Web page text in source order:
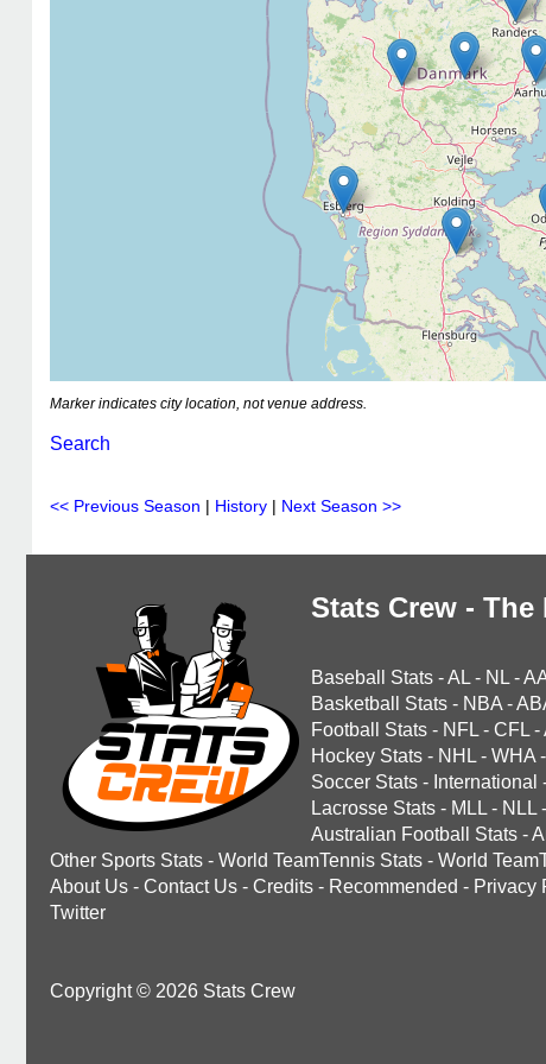
Marker indicates city location, not venue address.
Search
<< Previous Season | History | Next Season >>
Stats Crew -
Baseball Stats -AL - NL -
Basketball Stats - NBA -
Football Stats - NFL - CFL -
Hockey Stats - NHL - WHA -
Soccer Stats - International
Lacrosse Stats - MLL - NLL -
Australian Football Stats -
Other Sports Stats - World TeamTennis Stats - World
About Us - Contact Us - Credits - Recommended - Privacy
Twitter
Copyright © 2026 Stats Crew